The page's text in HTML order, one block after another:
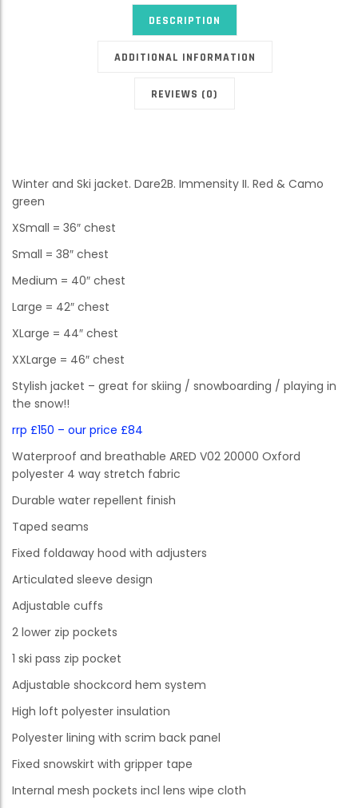
DESCRIPTION
ADDITIONAL INFORMATION
REVIEWS (0)
Winter and Ski jacket. Dare2B. Immensity II. Red & Camo
green
XSmall = 36″ chest
Small = 38″ chest
Medium = 40″ chest
Large = 42″ chest
XLarge = 44″ chest
XXLarge = 46″ chest
Stylish jacket – great for skiing / snowboarding / playing in
the snow!!
rrp £150 – our price £84
Waterproof and breathable ARED V02 20000 Oxford
polyester 4 way stretch fabric
Durable water repellent finish
Taped seams
Fixed foldaway hood with adjusters
Articulated sleeve design
Adjustable cuffs
2 lower zip pockets
1 ski pass zip pocket
Adjustable shockcord hem system
High loft polyester insulation
Polyester lining with scrim back panel
Fixed snowskirt with gripper tape
Internal mesh pockets incl lens wipe cloth